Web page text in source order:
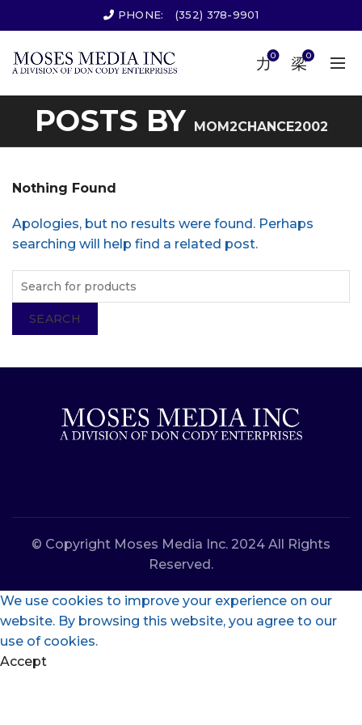
PHONE: (352) 378-9901
0 0
POSTS BY MOM2CHANCE2002
Nothing Found
Apologies, but no results were found. Perhaps
searching will help find a related post.
SEARCH
© Copyright Moses Media Inc. 2024 All Rights
Reserved.
We use cookies to improve your experience on our
website. By browsing this website, you agree to our
use of cookies.
Accept